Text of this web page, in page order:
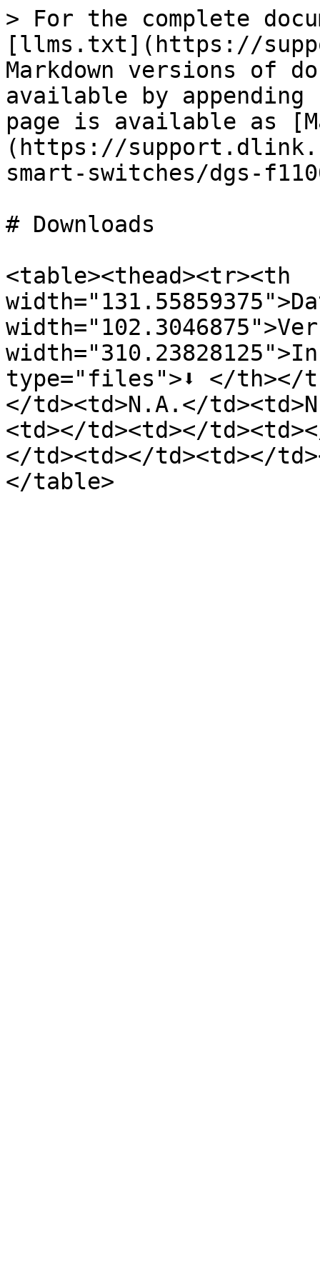
> For the complete
[llms.txt](https://
Markdown versions of
available by
page is available as
(https://
smart-switches/dgs-
# Downloads
<table><thead><tr><th
type="files">⬇️ </th></
</td><td>N.A.</
<td></td><td></
</td><td></td><td></